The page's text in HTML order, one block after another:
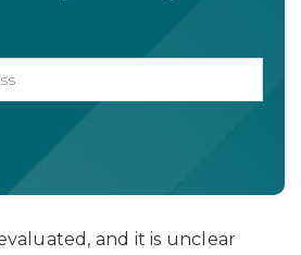
and it is unclear